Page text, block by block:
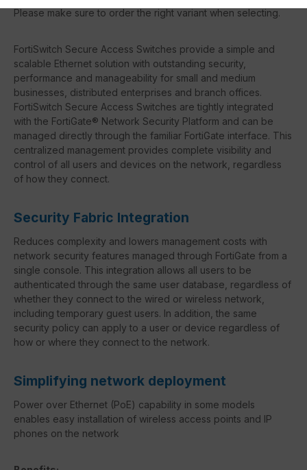
Please make sure to order the right variant when selecting.
FortiSwitch Secure Access Switches provide a simple and
scalable Ethernet solution with outstanding security,
performance and manageability for small and medium
businesses, distributed enterprises and branch offices.
FortiSwitch Secure Access Switches are tightly integrated
with the FortiGate® Network Security Platform and can be
managed directly through the familiar FortiGate interface. This
centralized management provides complete visibility and
control of all users and devices on the network, regardless
of how they connect.
Security Fabric Integration
Reduces complexity and lowers management costs with
network security features managed through FortiGate from a
single console. This integration allows all users to be
authenticated through the same user database, regardless of
whether they connect to the wired or wireless network,
including temporary guest users. In addition, the same
security policy can apply to a user or device regardless of
how or where they connect to the network.
Simplifying network deployment
Power over Ethernet (PoE) capability in some models
enables easy installation of wireless access points and IP
phones on the network